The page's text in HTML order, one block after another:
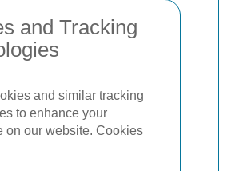
and Tracking
and similar tracking
to enhance your
on our website. Cookies